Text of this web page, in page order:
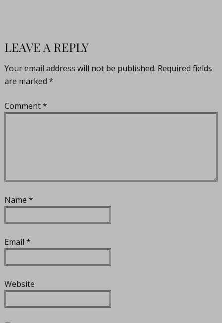
LEAVE A REPLY
Your email address will not be published. Required fields
are marked *
Comment*
Name *
Email *
Website